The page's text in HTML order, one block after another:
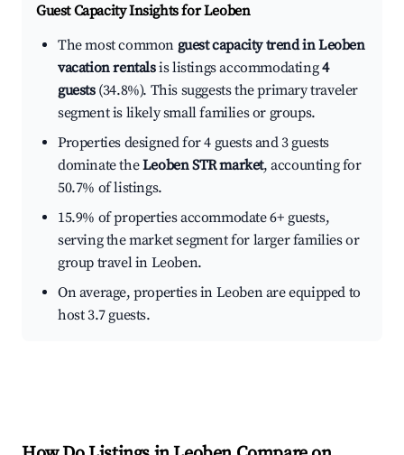
Guest Capacity Insights forLeoben
The most common guest capacity trend in Leoben
vacation rentalsis listings accommodating4
guests(34.8%). This suggests the primary traveler
segment is likely small families or groups.
Properties designed for 4 guests and 3 guests
dominate theLeoben STR market, accounting for
50.7% of listings.
15.9% of properties accommodate 6+ guests,
serving the market segment for larger families or
group travel in Leoben.
On average, properties in Leoben are equipped to
host 3.7 guests.